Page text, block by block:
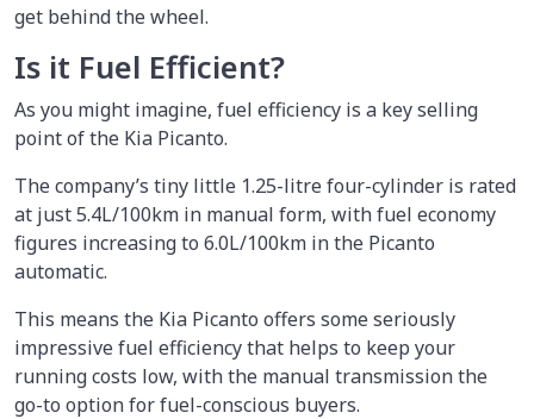
get behind the wheel.
Is it Fuel Efficient?
As you might imagine, fuel efficiency is a key selling
point of the Kia Picanto.
The company’s tiny little 1.25-litre four-cylinder is rated
at just 5.4L/100km in manual form, with fuel economy
figures increasing to 6.0L/100km in the Picanto
automatic.
This means the Kia Picanto offers some seriously
impressive fuel efficiency that helps to keep your
running costs low, with the manual transmission the
go-to option for fuel-conscious buyers.